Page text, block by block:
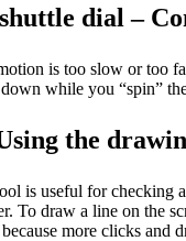
dial –
is too slow or too
while you “spin”
the
is useful for checking
To draw a line on the
more clicks and